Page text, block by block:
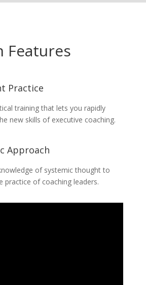
Features
Practice
training that lets you rapidly
new skills of executive coaching.
Approach
of systemic thought to
practice of coaching leaders.